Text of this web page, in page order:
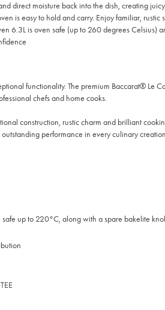
direct moisture back into the dish, creating
is easy to hold and carry. Enjoy familiar,
6.3L is oven safe (up to 260 degrees Celsius)
functionality. The premium Baccarat® Le
chefs and home cooks.
construction, rustic charm and brilliant
performance in every culinary
up to 220°C, along with a spare bakelite